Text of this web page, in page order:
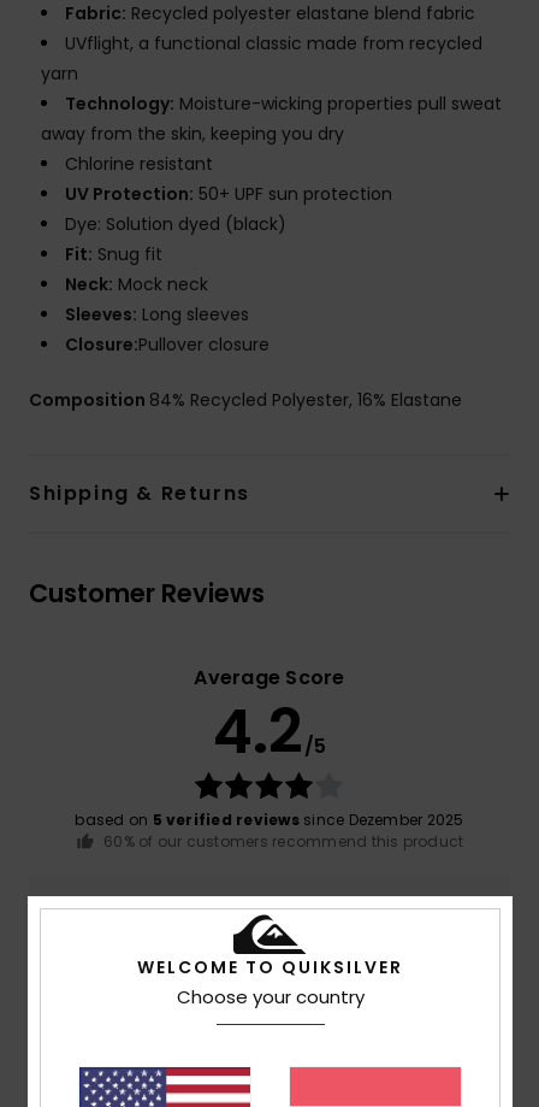
Fabric: Recycled polyester elastane blend fabric
UVflight, a functional classic made from recycled
yarn
Technology: Moisture-wicking properties pull sweat
away from the skin, keeping you dry
Chlorine resistant
UV Protection: 50+ UPF sun protection
Dye: Solution dyed (black)
Fit: Snug fit
Neck: Mock neck
Sleeves: Long sleeves
Closure:Pullover closure
Composition 84% Recycled Polyester, 16% Elastane
Shipping & Returns
Customer Reviews
Average Score
4.2/5
based on 5 verified reviewssince Dezember 2025
60% of our customers recommend this product
Comfort
Value for money
Size
Material
Color
WELCOME TO QUIKSILVER
Choose your country